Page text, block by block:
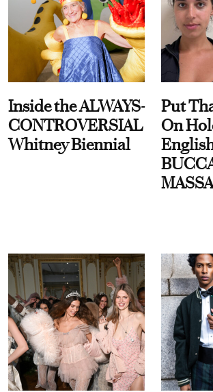
Inside the ALWAYS-
CONTROVERSIAL
Whitney Biennial
Put
On